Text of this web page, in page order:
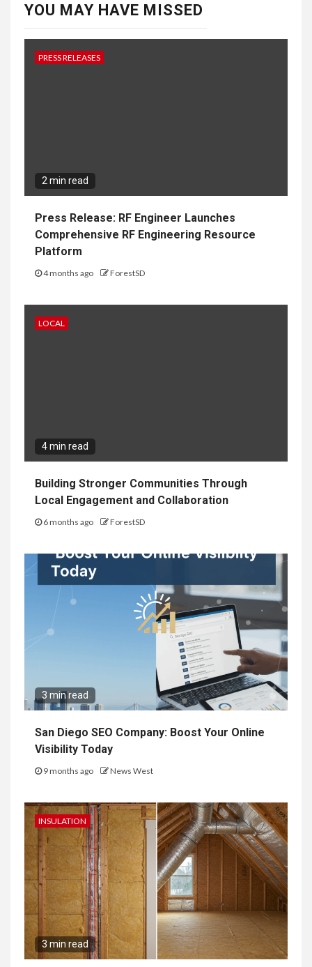
YOU MAY HAVE MISSED
PRESS RELEASES
2 min read
Press Release: RF Engineer Launches
Comprehensive RF Engineering Resource
Platform
4 months ago ForestSD
LOCAL
4 min read
Building Stronger Communities Through
Local Engagement and Collaboration
6 months ago ForestSD
3 min read
San Diego SEO Company: Boost Your Online
Visibility Today
9 months ago News West
INSULATION
3 min read